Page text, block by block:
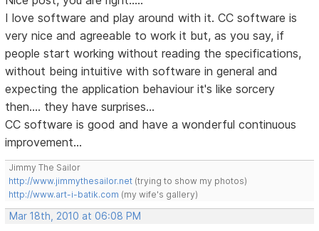
I love software and play around with it. CC software is
very nice and agreeable to work it but, as you say, if
people start working without reading the specifications,
without being intuitive with software in general and
expecting the application behaviour it's like sorcery
then.... they have surprises...
CC software is good and have a wonderful continuous
improvement...
Jimmy The Sailor
http://www.jimmythesailor.net (trying to show my photos)
http://www.art-i-batik.com (my wife's gallery)
Mar 18th, 2010 at 06:08 PM